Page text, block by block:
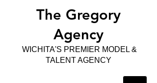
The Gregory
Agency
WICHITA'S PREMIER MODEL &
TALENT AGENCY